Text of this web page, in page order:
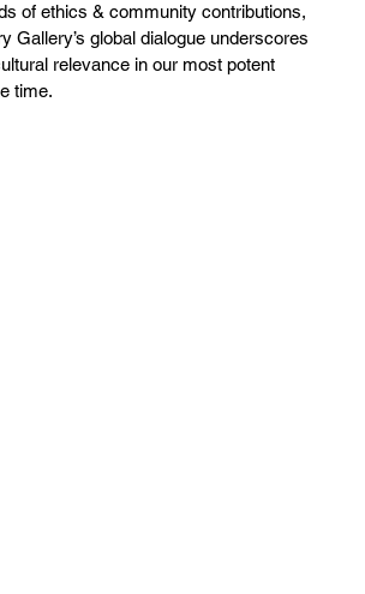
of ethics & community contributions,
Gallery’s global dialogue underscores
relevance in our most potent
time.